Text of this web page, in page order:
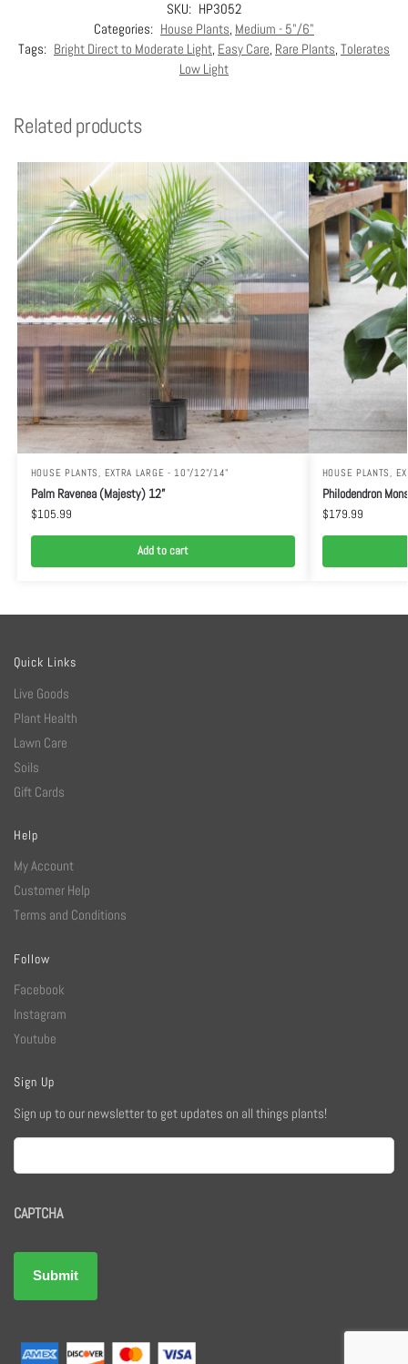
SKU: HP3052
Categories: House Plants, Medium - 5"/6"
Tags: Bright Direct to Moderate Light, Easy Care, Rare Plants, Tolerates
Low Light
Related products
HOUSE PLANTS, EXTRA LARGE - 10"/12"/14"
Palm Ravenea (Majesty) 12”
$105.99
Add to cart
HOUSE PLANTS,
Philodendron
$179.99
Quick Links
Live Goods
Plant Health
Lawn Care
Soils
Gift Cards
Help
My Account
Customer Help
Terms and Conditions
Follow
Facebook
Instagram
Youtube
Sign Up
Sign up to our newsletter to get updates on all things plants!
Email
CAPTCHA